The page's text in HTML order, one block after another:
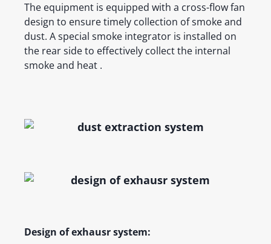
The equipment is equipped with a cross-flow fan
design to ensure timely collection of smoke and
dust. A special smoke integrator is installed on
the rear side to effectively collect the internal
smoke and heat .
Design of exhausr system: